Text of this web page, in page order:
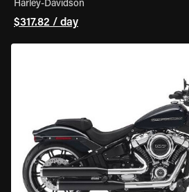
Harley-Davidson
$317.82 / day